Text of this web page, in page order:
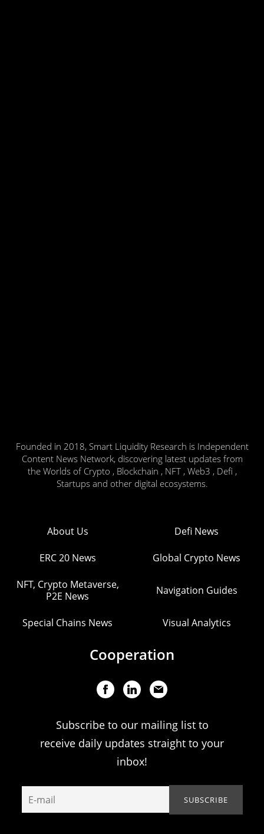
Founded in 2018, Smart Liquidity Research is Independent
Content News Network, discovering latest updates from
the Worlds of Crypto , Blockchain , NFT , Web3 , Defi ,
Startups and other digital ecosystems.
About Us Defi News
ERC 20 News Global Crypto News
NFT, Crypto Metaverse,
P2E News
Navigation Guides
Special Chains News Visual Analytics
Cooperation
Subscribe to our mailing list to
receive daily updates straight to your
inbox!